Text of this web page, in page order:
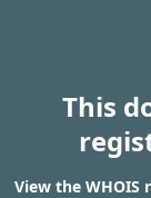
This
View the WHOIS